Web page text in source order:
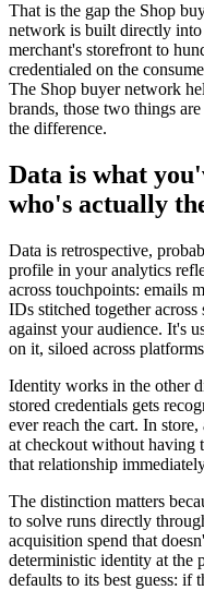
That is the gap the Shop
network is built directly
merchant's storefront to
credentialed on the
The Shop buyer network
brands, those two things
the difference.
Data is what
who's actually
Data is retrospective,
profile in your analytics
across touchpoints: emails
IDs stitched together across
against your audience. It's
on it, siloed across
Identity works in the other
stored credentials gets
ever reach the cart. In
at checkout without having
that relationship
The distinction matters
to solve runs directly
acquisition spend that
deterministic identity at the
defaults to its best guess: if